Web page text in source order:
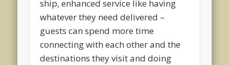
ship, enhanced service like having
whatever they need delivered –
guests can spend more time
connecting with each other and the
destinations they visit and doing